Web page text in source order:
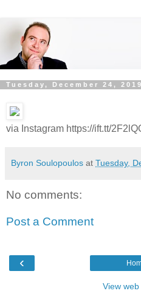
Tuesday, December 24, 2019
via Instagram https://ift.tt/
Byron Soulopoulos at Tuesday,
No comments:
Post a Comment
‹
View